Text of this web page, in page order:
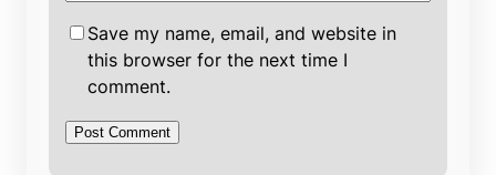
Save my name, email, and website in
this browser for the next time I
comment.